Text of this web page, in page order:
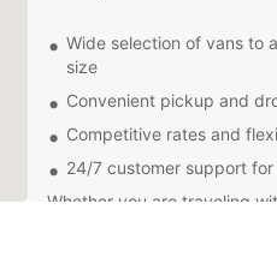
Wide selection of vans to
size
Convenient pickup and
Competitive rates and
24/7 customer support
Whether you are traveling